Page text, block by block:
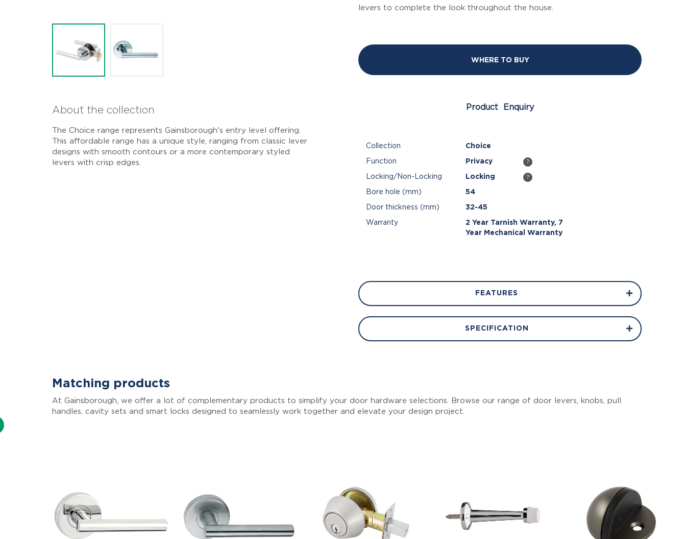
levers to complete the look throughout the house.
WHERE TO BUY
Product Enquiry
Collection Choice
Function Privacy ?
Locking/Non-Locking Locking ?
Bore hole (mm) 54
Door thickness (mm) 32-45
Warranty
2 Year Tarnish Warranty, 7
Year Mechanical Warranty
FEATURES
SPECIFICATION
About the collection
The Choice range represents Gainsborough's entry level offering.
This affordable range has a unique style, ranging from classic lever
designs with smooth contours or a more contemporary styled
levers with crisp edges.
Matching products
At Gainsborough, we offer a lot of complementary products to simplify your door hardware selections. Browse our range of door levers, knobs, pull
handles, cavity sets and smart locks designed to seamlessly work together and elevate your design project.